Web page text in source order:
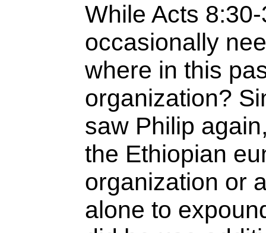
While Acts
occasionally
where in this
organization?
saw Philip
the Ethiopian
organization or
alone to